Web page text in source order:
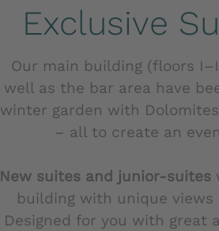
Exclusive
Our main building (floors
well as the bar area have
winter garden with
– all to create an
New suites and junior-suites
building with unique
Designed for you with great